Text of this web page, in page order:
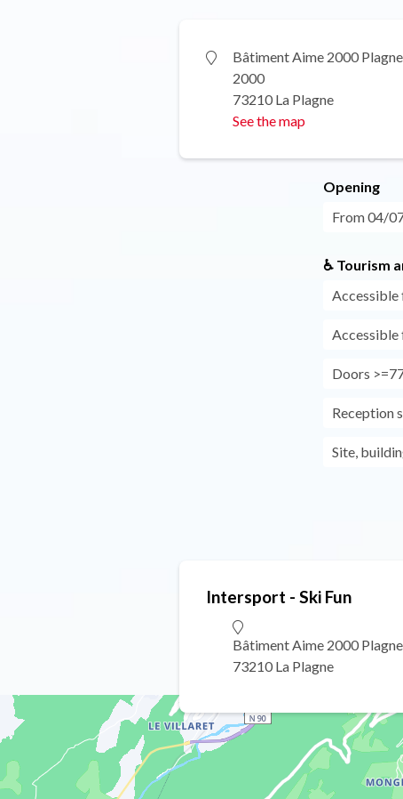
Bâtiment Aime 2000
2000
73210 La Plagne
See the map
Opening
From 04/
♿ Tourism
Accessible
Accessible
Doors
Reception
Site,
Intersport - Ski Fun
Bâtiment Aime 2000
73210 La Plagne